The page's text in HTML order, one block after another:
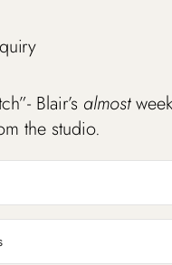
Blair’s almost
the studio.